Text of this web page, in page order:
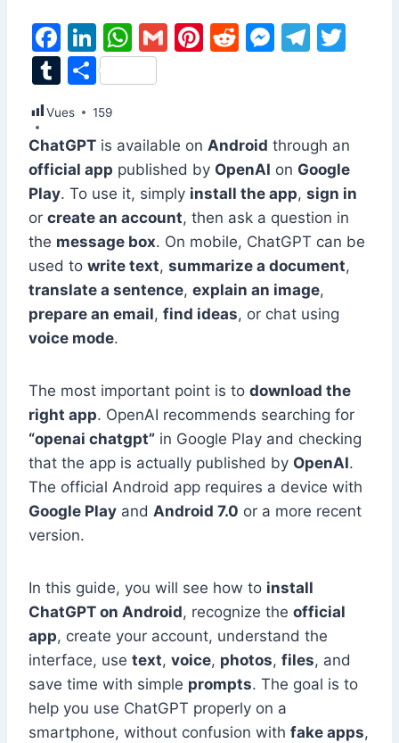
F
a
c
e
b
o
o
k
Li
n
k
e
dI
n
W
h
at
A
p
p
G
Pi
st
R
t
M
e
n
g
er
T
a
m
T
m
bl
r
S
h
ar
e
Vues 159
ChatGPT is available on Android through an
official app published by OpenAI on Google
Play. To use it, simply install the app, sign in
or create an account, then ask a question in
the message box. On mobile, ChatGPT can be
used to write text, summarize a document,
translate a sentence, explain an image,
prepare an email, find ideas, or chat using
voice mode.
The most important point is to download the
right app. OpenAI recommends searching for
“openai chatgpt” in Google Play and checking
that the app is actually published by OpenAI.
The official Android app requires a device with
Google Play and Android 7.0 or a more recent
version.
In this guide, you will see how to install
ChatGPT on Android, recognize the official
app, create your account, understand the
interface, use text, voice, photos, files, and
save time with simple prompts. The goal is to
help you use ChatGPT properly on a
smartphone, without confusion with fake apps,